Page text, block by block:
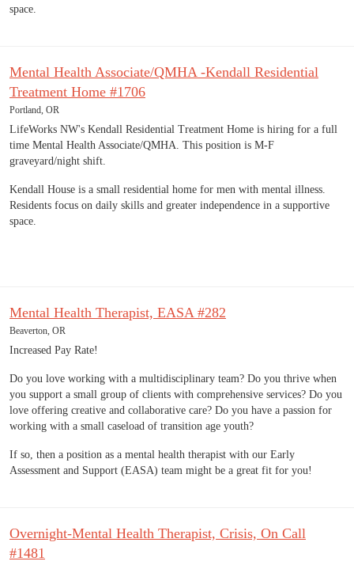
space.
Mental Health Associate/QMHA -Kendall Residential
Treatment Home #1706
Portland, OR
LifeWorks NW's Kendall Residential Treatment Home is hiring for a full
time Mental Health Associate/QMHA. This position is M-F
graveyard/night shift.
Kendall House is a small residential home for men with mental illness.
Residents focus on daily skills and greater independence in a supportive
space.
Mental Health Therapist, EASA #282
Beaverton, OR
Increased Pay Rate!
Do you love working with a multidisciplinary team? Do you thrive when
you support a small group of clients with comprehensive services? Do you
love offering creative and collaborative care? Do you have a passion for
working with a small caseload of transition age youth?
If so, then a position as a mental health therapist with our Early
Assessment and Support (EASA) team might be a great fit for you!
Overnight-Mental Health Therapist, Crisis, On Call
#1481